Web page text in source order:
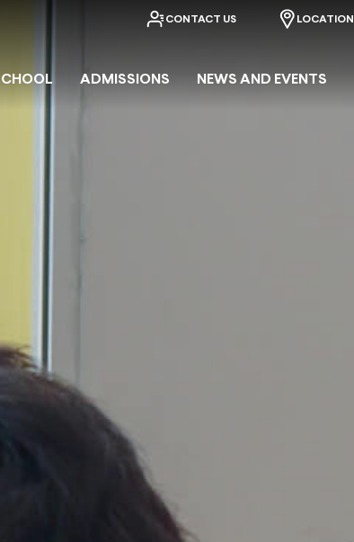
CONTACT US LOCATION
ADMISSIONS NEWS AND EVENTS